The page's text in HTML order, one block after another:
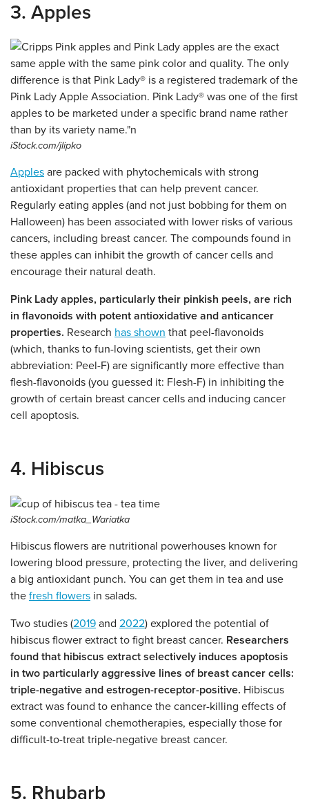
3. Apples
iStock.com/jlipko
Apples are packed with phytochemicals with strong
antioxidant properties that can help prevent cancer.
Regularly eating apples (and not just bobbing for them on
Halloween) has been associated with lower risks of various
cancers, including breast cancer. The compounds found in
these apples can inhibit the growth of cancer cells and
encourage their natural death.
Pink Lady apples, particularly their pinkish peels, are rich
in flavonoids with potent antioxidative and anticancer
properties. Research has shown that peel-flavonoids
(which, thanks to fun-loving scientists, get their own
abbreviation: Peel-F) are significantly more effective than
flesh-flavonoids (you guessed it: Flesh-F) in inhibiting the
growth of certain breast cancer cells and inducing cancer
cell apoptosis.
4. Hibiscus
iStock.com/matka_Wariatka
Hibiscus flowers are nutritional powerhouses known for
lowering blood pressure, protecting the liver, and delivering
a big antioxidant punch. You can get them in tea and use
the fresh flowers in salads.
Two studies (2019 and 2022) explored the potential of
hibiscus flower extract to fight breast cancer. Researchers
found that hibiscus extract selectively induces apoptosis
in two particularly aggressive lines of breast cancer cells:
triple-negative and estrogen-receptor-positive. Hibiscus
extract was found to enhance the cancer-killing effects of
some conventional chemotherapies, especially those for
difficult-to-treat triple-negative breast cancer.
5. Rhubarb